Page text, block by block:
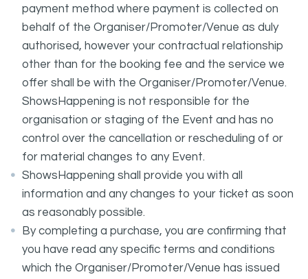
payment method where payment is collected on
behalf of the Organiser/Promoter/Venue as duly
authorised, however your contractual relationship
other than for the booking fee and the service we
offer shall be with the Organiser/Promoter/Venue.
ShowsHappening is not responsible for the
organisation or staging of the Event and has no
control over the cancellation or rescheduling of or
for material changes to any Event.
ShowsHappening shall provide you with all
information and any changes to your ticket as soon
as reasonably possible.
By completing a purchase, you are confirming that
you have read any specific terms and conditions
which the Organiser/Promoter/Venue has issued